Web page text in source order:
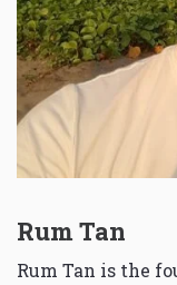
Rum Tan
Rum Tan is the